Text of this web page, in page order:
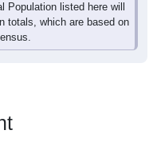
listed here will
totals, which are based on